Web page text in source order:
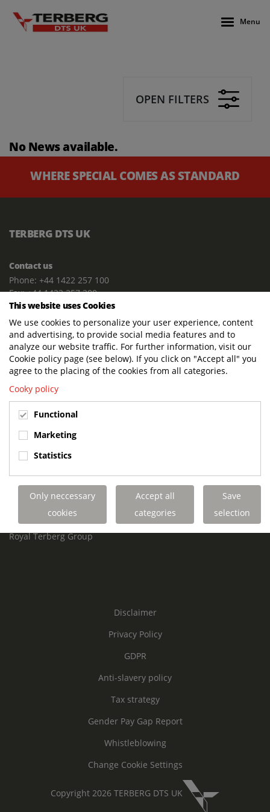
Menu
OPEN FILTERS
No News available.
WHERE SPECIAL COMES AS STANDARD
TERBERG DTS UK
Contact us
Phone: +44 1422 257 100
Fax: +44 1422 257 200
E-mail: info@terbergdts.co.uk
POSTAL ADDRESS
Terberg DTS (UK) Ltd
Lowfields Way, Lowfields Business Park
Elland. West Yorkshire. HX5 9DA
Terberg DTS (UK)
Lowfields Way, Lowfields Business Park
United Kingdom
Links
Terberg DTS UK Aviation
Terberg DTS UK Fire and Rescue
Terberg Special Vehicles
Royal Terberg Group
Disclaimer
Privacy Policy
GDPR
Anti-slavery policy
Tax strategy
Gender Pay Gap Report
Whistleblowing
Change Cookie Settings
Copyright 2026 TERBERG DTS UK
This website uses Cookies
We use cookies to personalize your user experience, content
and advertising, to provide social media features and to
analyze our website traffic. For further information, visit our
Cookie policy page (see below). If you click on "Accept all" you
agree to the placing of the cookies from all categories.
Cooky policy
Functional
Marketing
Statistics
Only neccessary
cookies
Accept all
categories
Save
selection